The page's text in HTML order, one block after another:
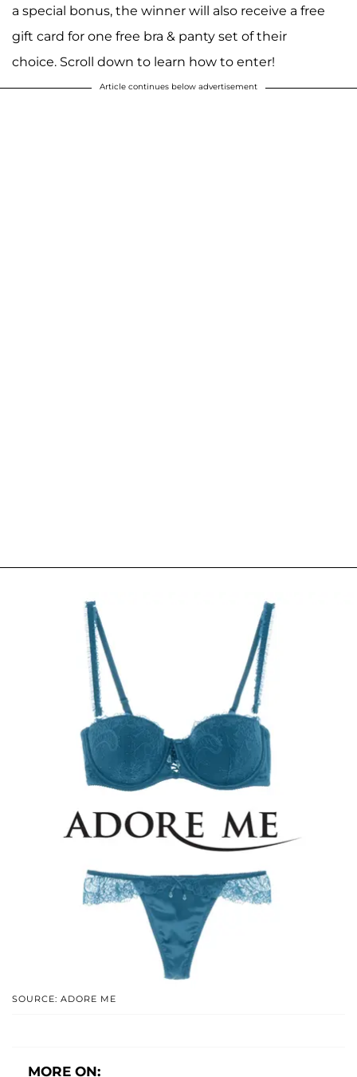
a special bonus, the winner will also receive a free
gift card for one free bra & panty set of their
choice. Scroll down to learn how to enter!
Article continues below advertisement
SOURCE: ADORE ME
MORE ON: